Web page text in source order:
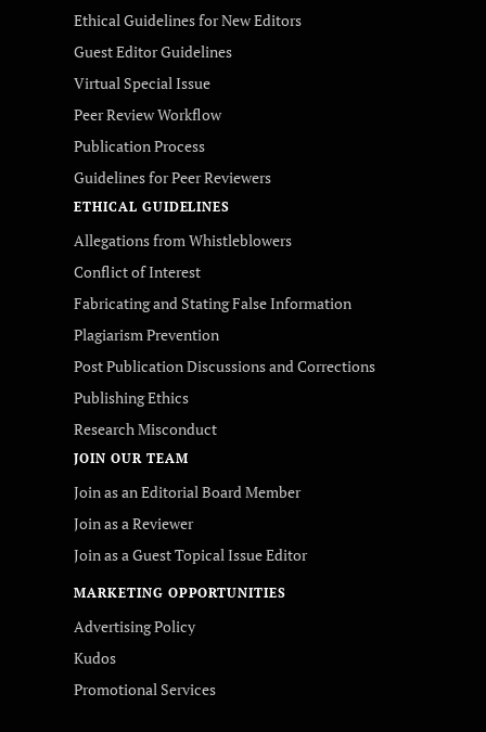
Ethical Guidelines for New Editors
Guest Editor Guidelines
Virtual Special Issue
Peer Review Workflow
Publication Process
Guidelines for Peer Reviewers
ETHICAL GUIDELINES
Allegations from Whistleblowers
Conflict of Interest
Fabricating and Stating False Information
Plagiarism Prevention
Post Publication Discussions and Corrections
Publishing Ethics
Research Misconduct
JOIN OUR TEAM
Join as an Editorial Board Member
Join as a Reviewer
Join as a Guest Topical Issue Editor
MARKETING OPPORTUNITIES
Advertising Policy
Kudos
Promotional Services